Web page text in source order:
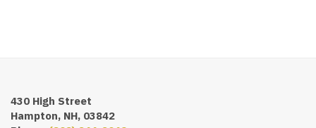
430 High Street
Hampton, NH, 03842